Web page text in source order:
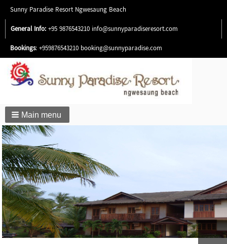
Sunny Paradise Resort Ngwesaung Beach
General Info:+95 9876543210 info@sunnyparadiseresort.com
Bookings: +959876543210 booking@sunnyparadise.com
Main menu